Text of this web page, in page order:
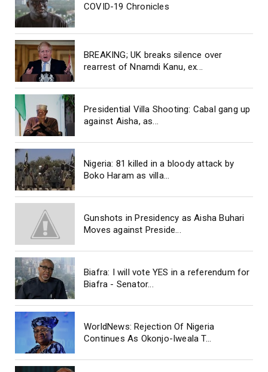
COVID-19 Chronicles
BREAKING; UK breaks silence over
rearrest of Nnamdi Kanu, ex...
Presidential Villa Shooting: Cabal gang up
against Aisha, as...
Nigeria: 81 killed in a bloody attack by
Boko Haram as villa...
Gunshots in Presidency as Aisha Buhari
Moves against Preside...
Biafra: I will vote YES in a referendum for
Biafra - Senator...
WorldNews: Rejection Of Nigeria
Continues As Okonjo-Iweala T...